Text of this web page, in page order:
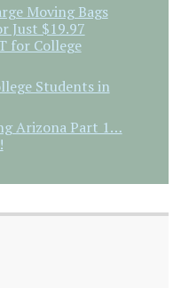
Moving Bags
Just $19.97
for College
Students in
Arizona Part 1…